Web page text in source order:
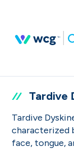
Tardive
Tardive
characterized
face, tongue,